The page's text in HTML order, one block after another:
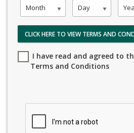
Month Day
CLICK HERE TO VIEW TERMS AND
I have read and agreed to
Terms and Conditions